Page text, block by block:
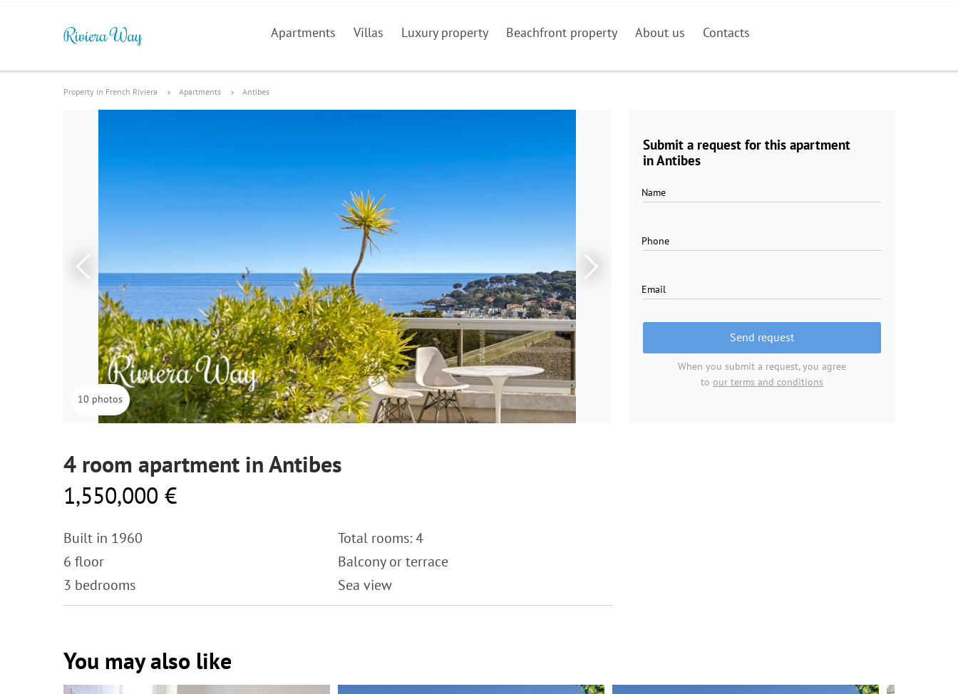
Apartments Villas Luxury property Beachfront property About us Contacts
Property in French Riviera Apartments Antibes
Submit a request for this apartment
in Antibes
Name
Phone
Email
Send request
When you submit a request, you agree
to our terms and conditions
10 photos
4 room apartment in Antibes
1,550,000 €
Built in 1960
6 floor
3 bedrooms
Total rooms: 4
Balcony or terrace
Sea view
You may also like